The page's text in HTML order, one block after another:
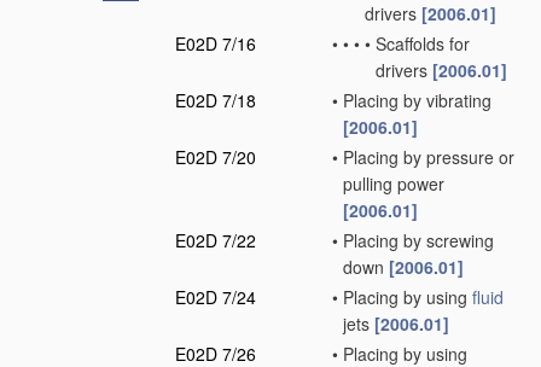
drivers [2006.01]
E02D 7/16
• • • • Scaffolds for
drivers [2006.01]
E02D 7/18
• Placing by vibrating
[2006.01]
E02D 7/20
• Placing by pressure or
pulling power
[2006.01]
E02D 7/22
• Placing by screwing
down [2006.01]
E02D 7/24
• Placing by using fluid
jets [2006.01]
E02D 7/26
• Placing by using